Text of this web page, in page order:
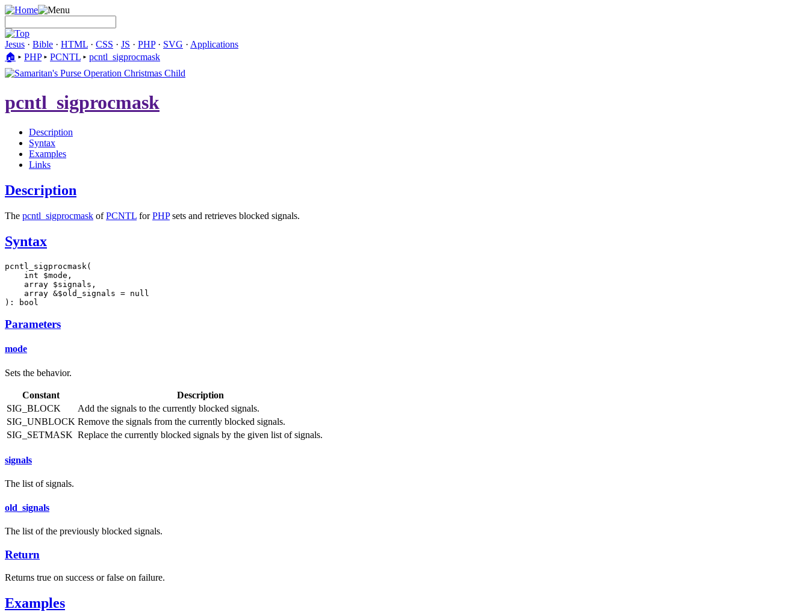
Jesus · Bible · HTML · CSS · JS · PHP· SVG · Applications
🏠︎ ▸ PHP▸ PCNTL ▸ pcntl_sigprocmask
pcntl_sigprocmask
Description
Syntax
Examples
Links
Description
The pcntl_sigprocmask ofPCNTL forPHPsets and retrieves blocked signals.
Syntax
pcntl_sigprocmask(
    int $mode,
    array $signals,
    array &$old_signals = null
): bool
Parameters
mode
Sets the behavior.
Constant
Description
SIG_BLOCK
Add the signals to the currently blocked signals.
SIG_UNBLOCK Remove the signals from the currently blocked signals.
SIG_SETMASK Replace the currently blocked signals by the given list of signals.
signals
The list of signals.
old_signals
The list of the previously blocked signals.
Return
Returns true on success or false on failure.
Examples